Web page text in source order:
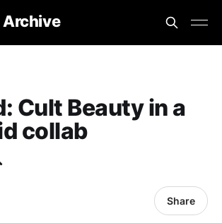
Archive
Cult Beauty in a
collab
Share